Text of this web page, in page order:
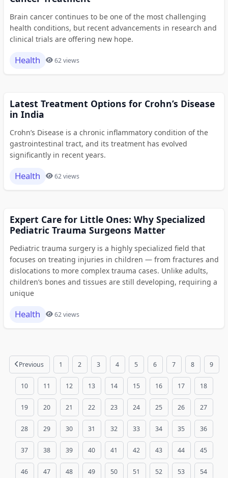
Brain cancer continues to be one of the most challenging
health conditions, but recent advancements in research and
clinical trials are offering new hope.
Health 62 views
Latest Treatment Options for Crohn’s Disease
in India
Crohn’s Disease is a chronic inflammatory condition of the
gastrointestinal tract, and its treatment has evolved
significantly in recent years.
Health 62 views
Expert Care for Little Ones: Why Specialized
Pediatric Trauma Surgeons Matter
Pediatric trauma surgery is a highly specialized field that
focuses on treating injuries in children — from fractures and
dislocations to more complex trauma cases. Unlike adults,
children’s bones and tissues are still developing, requiring a
unique
Health 62 views
Previous 1 2 3 4 5 6 7 8 9
10 11 12 13 14 15 16 17 18
19 20 21 22 23 24 25 26 27
28 29 30 31 32 33 34 35 36
37 38 39 40 41 42 43 44 45
46 47 48 49 50 51 52 53 54